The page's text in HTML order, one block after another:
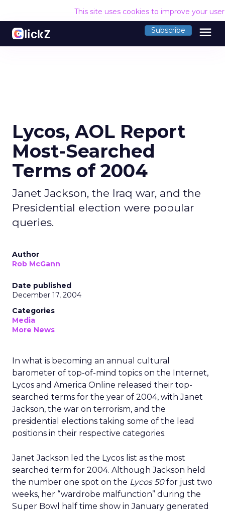
This site uses cookies to improve your
Subscribe menu
Lycos, AOL Report
Most-Searched
Terms of 2004
Janet Jackson, the Iraq war, and the
Presidential election were popular
queries.
Author
Rob McGann
Date published
December 17, 2004
Categories
Media
More News
In what is becoming an annual cultural
barometer of top-of-mind topics on the Internet,
Lycos and America Online released their top-
searched terms for the year of 2004, with Janet
Jackson, the war on terrorism, and the
presidential elections taking some of the lead
positions in their respective categories.
Janet Jackson led the Lycos list as the most
searched term for 2004. Although Jackson held
the number one spot on the Lycos 50for just two
weeks, her “wardrobe malfunction” during the
Super Bowl half time show in January generated